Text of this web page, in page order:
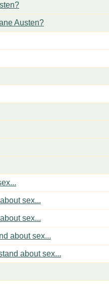
Austen?
sex...
sex...
about sex...
about sex...